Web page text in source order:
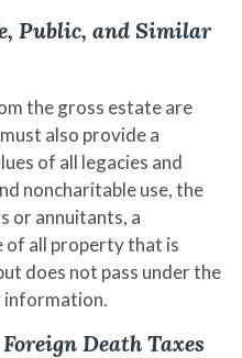
Public, and Similar
the gross estate are
also provide a
of all legacies and
noncharitable use, the
or annuitants, a
of all property that is
does not pass under the
information.
Death Taxes